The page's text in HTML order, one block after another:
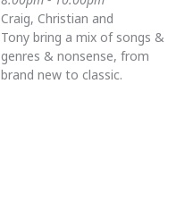
Craig, Christian and
Tony bring a mix of songs &
genres & nonsense, from
brand new to classic.